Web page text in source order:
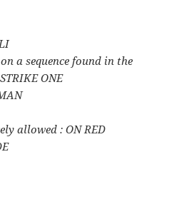
a sequence found in the
ONE
allowed : ON RED